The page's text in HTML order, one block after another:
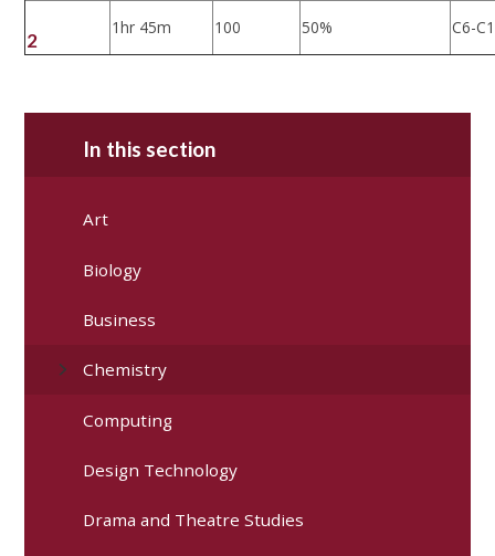
2
1hr 45m 100 50% C6-
In this section
Art
Biology
Business
Chemistry
Computing
Design Technology
Drama and Theatre Studies